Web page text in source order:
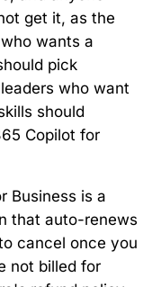
get it, as the
wants a
pick
who want
should
Copilot for
Business is a
that auto-renews
cancel once you
not billed for